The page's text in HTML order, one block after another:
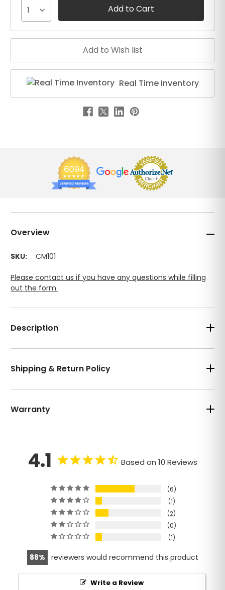
Overview
SKU: CM101
Please contact us if you have any questions while filling
out the form.
1
Real Time Inventory
Description
Shipping & Return Policy
Warranty
4.1 Based on 10 Reviews
6
1
2
0
1
88 reviewers would recommend this product
Write a Review